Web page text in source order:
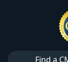
Find a